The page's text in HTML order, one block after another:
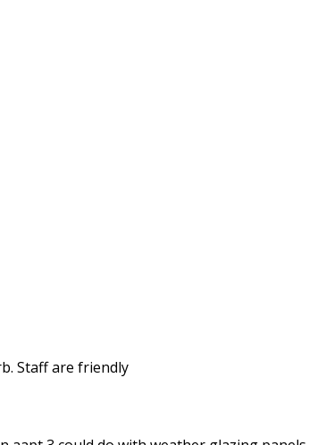
Staff are friendly